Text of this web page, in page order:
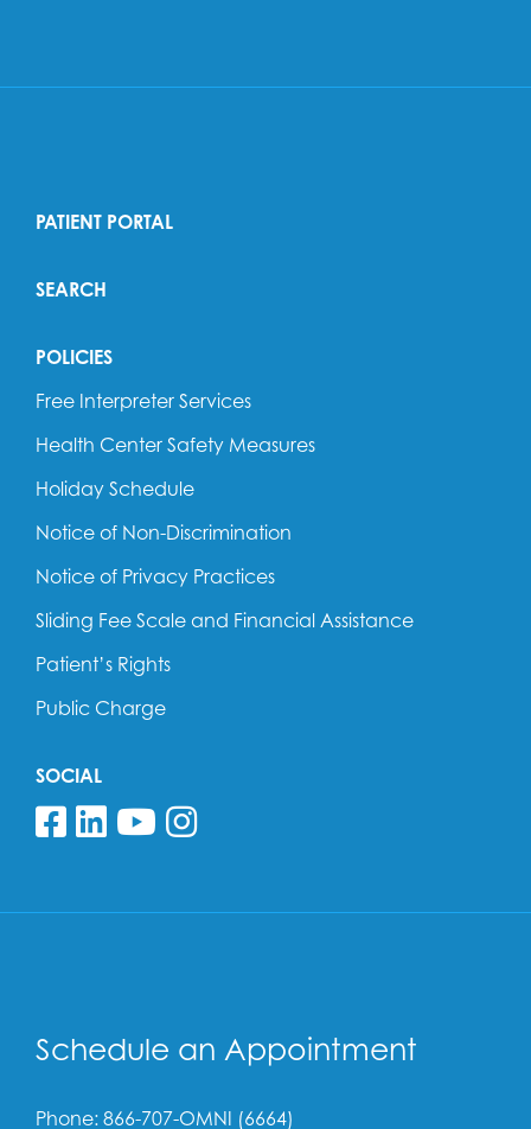
PATIENT PORTAL
SEARCH
POLICIES
Free Interpreter Services
Health Center Safety Measures
Holiday Schedule
Notice of Non-Discrimination
Notice of Privacy Practices
Sliding Fee Scale and Financial Assistance
Patient’s Rights
Public Charge
SOCIAL
Follow us on Facebook
Follow us on Linkedin
Follow us on YouTube
Follow us on
Schedule an Appointment
Phone: 866-707-OMNI (6664)